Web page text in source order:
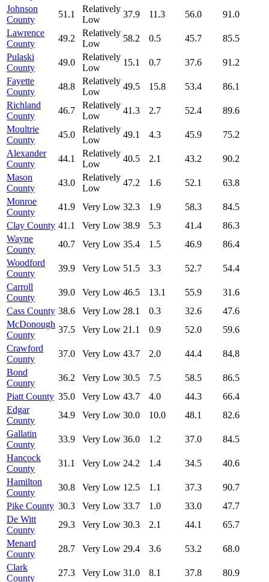
Johnson
County
51.1
Relatively
Low
37.9 11.3 56.0
91.0
Lawrence
County
49.2
Relatively
Low
58.2 0.5 45.7
85.5
Pulaski
County
49.0
Relatively
Low
15.1 0.7 37.6
91.2
Fayette
County
48.8
Relatively
Low
49.5 15.8 53.4
86.1
Richland
County
46.7
Relatively
Low
41.3 2.7 52.4
89.6
Moultrie
County
45.0
Relatively
Low
49.1 4.3 45.9
75.2
Alexander
County
44.1
Relatively
Low
40.5 2.1 43.2
90.2
Mason
County
43.0
Relatively
Low
47.2 1.6 52.1
63.8
Monroe
County
41.9 Very Low 32.3 1.9 58.3
84.5
Clay County 41.1 Very Low 38.9 5.3 41.4
86.3
Wayne
County
40.7 Very Low 35.4 1.5 46.9
86.4
Woodford
County
39.9 Very Low 51.5 3.3 52.7
54.4
Carroll
County
39.0 Very Low 46.5 13.1 55.9
31.6
Cass County 38.6 Very Low 28.1 0.3 32.6
47.6
McDonough
County
37.5 Very Low 21.1 0.9 52.0
59.6
Crawford
County
37.0 Very Low 43.7 2.0 44.4
84.8
Bond
County
36.2 Very Low 30.5 7.5 58.5
86.5
Piatt County 35.0 Very Low 43.7 4.0 44.3
66.4
Edgar
County
34.9 Very Low 30.0 10.0 48.1
82.6
Gallatin
County
33.9 Very Low 36.0 1.2 37.0
84.5
Hancock
County
31.1 Very Low 24.2 1.4 34.5
40.6
Hamilton
County
30.8 Very Low 12.5 1.1 37.3
90.7
Pike County 30.3 Very Low 33.7 1.0 33.0
47.7
De Witt
County
29.3 Very Low 30.3 2.1 44.1
65.7
Menard
County
28.7 Very Low 29.4 3.6 53.2
68.0
Clark
County
27.3 Very Low 31.0 8.1 37.8
80.9